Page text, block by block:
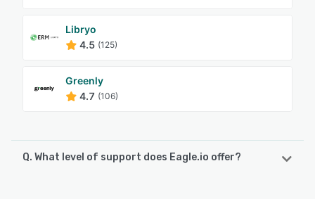
Libryo
4.5 (125)
Greenly
4.7 (106)
Q. What level of support does Eagle.io offer?